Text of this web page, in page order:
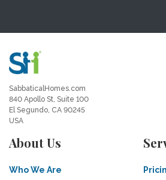
SabbaticalHomes.com
840 Apollo St, Suite 100
El Segundo, CA 90245
USA
About Us
Who We Are